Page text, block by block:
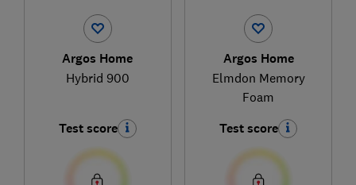
Argos Home
Hybrid 900
Test score
Argos Home
Elmdon Memory
Foam
Test score